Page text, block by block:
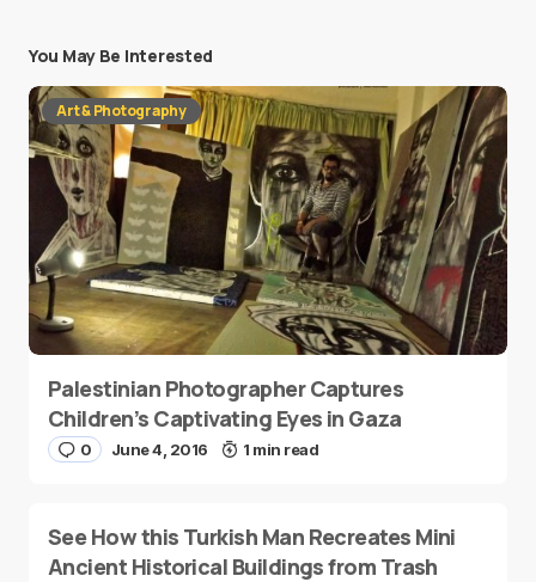
You May Be Interested
Art & Photography
Palestinian Photographer Captures
Children’s Captivating Eyes in Gaza
0 June 4, 2016 1 min read
See How this Turkish Man Recreates Mini
Ancient Historical Buildings from Trash